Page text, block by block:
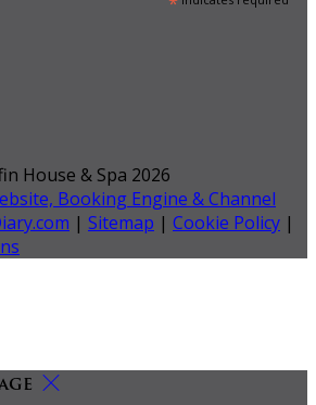
House & Spa 2026
Booking Engine & Channel
| Sitemap | Cookie Policy |